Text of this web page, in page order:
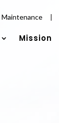
Maintenance|
Mission